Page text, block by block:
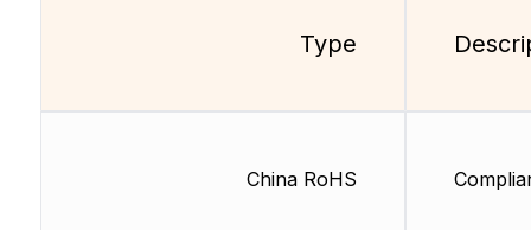
Type
China RoHS